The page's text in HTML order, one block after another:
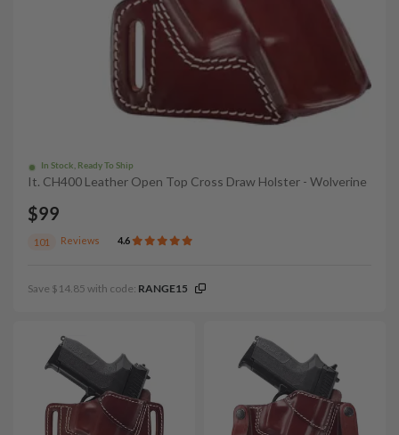
In Stock, Ready To Ship
It. CH400 Leather Open Top Cross Draw Holster - Wolverine
$99
101 Reviews 4.6
Save $14.85 with code: RANGE15